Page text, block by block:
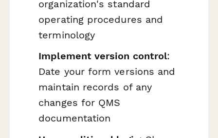
organization's standard
operating procedures and
terminology
Implement version control:
Date your form versions and
maintain records of any
changes for QMS
documentation